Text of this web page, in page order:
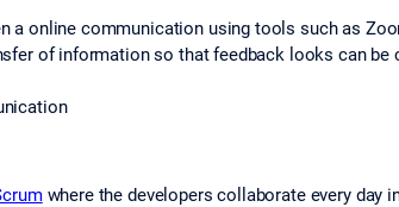
a online communication using tools such as
of information so that feedback looks can be
where the developers collaborate every day